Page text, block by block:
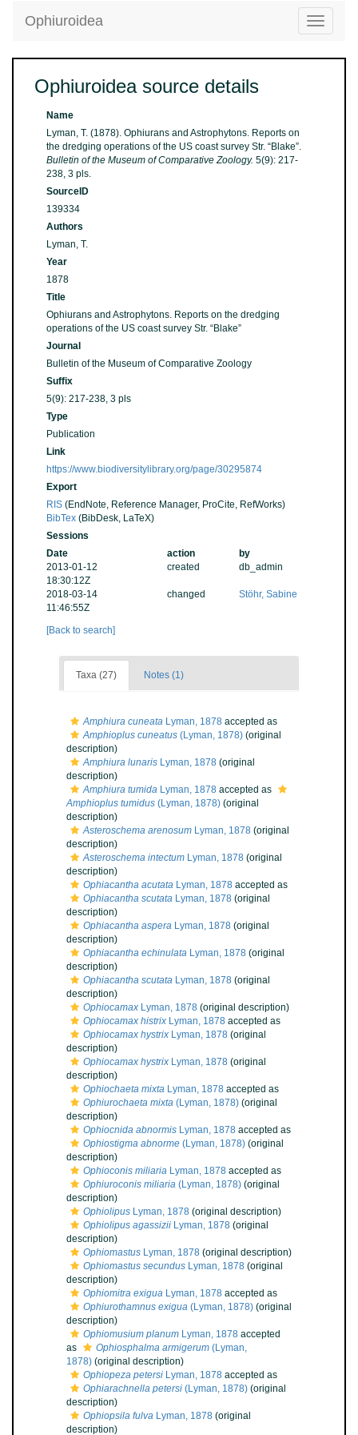
Toggle
Ophiuroidea
Ophiuroidea source details
Name
Lyman, T. (1878). Ophiurans and Astrophytons. Reports on
the dredging operations of the US coast survey Str. “Blake”.
Bulletin of the Museum of Comparative Zoology. 5(9): 217-
238, 3 pls.
SourceID
139334
Authors
Lyman, T.
Year
1878
Title
Ophiurans and Astrophytons. Reports on the dredging
operations of the US coast survey Str. “Blake”
Journal
Bulletin of the Museum of Comparative Zoology
Suffix
5(9): 217-238, 3 pls
Type
Publication
Link
https://www.biodiversitylibrary.org/page/30295874
Export
RIS (EndNote, Reference Manager, ProCite, RefWorks)
BibTex (BibDesk, LaTeX)
Sessions
Date
action
by
2013-01-12
18:30:12Z
created db_admin
2018-03-14
11:46:55Z
changed Stöhr, Sabine
[Back to search]
Taxa (27) Notes (1)
Amphiura cuneata Lyman, 1878 accepted as
Amphioplus cuneatus (Lyman, 1878) (original
description)
Amphiura lunaris Lyman, 1878 (original
description)
Amphiura tumida Lyman, 1878 accepted as
Amphioplus tumidus (Lyman, 1878) (original
description)
Asteroschema arenosum Lyman, 1878 (original
description)
Asteroschema intectum Lyman, 1878 (original
description)
Ophiacantha acutata Lyman, 1878 accepted as
Ophiacantha scutata Lyman, 1878 (original
description)
Ophiacantha aspera Lyman, 1878 (original
description)
Ophiacantha echinulata Lyman, 1878 (original
description)
Ophiacantha scutata Lyman, 1878 (original
description)
Ophiocamax Lyman, 1878 (original description)
Ophiocamax histrix Lyman, 1878 accepted as
Ophiocamax hystrix Lyman, 1878 (original
description)
Ophiocamax hystrix Lyman, 1878 (original
description)
Ophiochaeta mixta Lyman, 1878 accepted as
Ophiurochaeta mixta (Lyman, 1878) (original
description)
Ophiocnida abnormis Lyman, 1878 accepted as
Ophiostigma abnorme (Lyman, 1878) (original
description)
Ophioconis miliaria Lyman, 1878 accepted as
Ophiuroconis miliaria (Lyman, 1878) (original
description)
Ophiolipus Lyman, 1878 (original description)
Ophiolipus agassizii Lyman, 1878 (original
description)
Ophiomastus Lyman, 1878 (original description)
Ophiomastus secundus Lyman, 1878 (original
description)
Ophiomitra exigua Lyman, 1878 accepted as
Ophiurothamnus exigua (Lyman, 1878) (original
description)
Ophiomusium planum Lyman, 1878 accepted
as
Ophiosphalma armigerum (Lyman,
1878) (original description)
Ophiopeza petersi Lyman, 1878 accepted as
Ophiarachnella petersi (Lyman, 1878) (original
description)
Ophiopsila fulva Lyman, 1878 (original
description)